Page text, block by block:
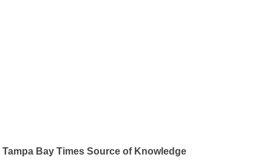
Tampa Bay Times Source of Knowledge